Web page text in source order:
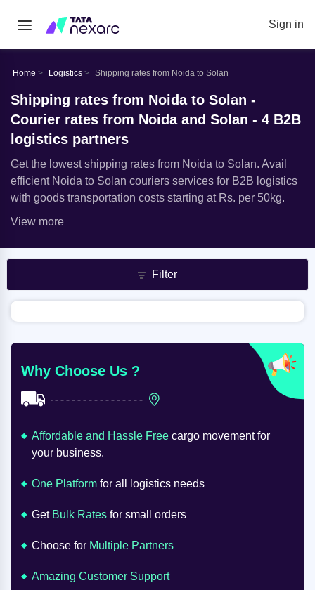
Sign in
Home Logistics Shipping rates from Noida to Solan
Shipping rates from Noida to Solan -
Courier rates from Noida and Solan - 4 B2B
logistics partners
Get the lowest shipping rates from Noida to Solan. Avail
efficient Noida to Solan couriers services for B2B logistics
with goods transportation costs starting at Rs. per 50kg.
View more
Filter
Why Choose Us ?
Affordable and Hassle Free cargo movement for
your business.
One Platform for all logistics needs
Get Bulk Rates for small orders
Choose for Multiple Partners
Amazing Customer Support